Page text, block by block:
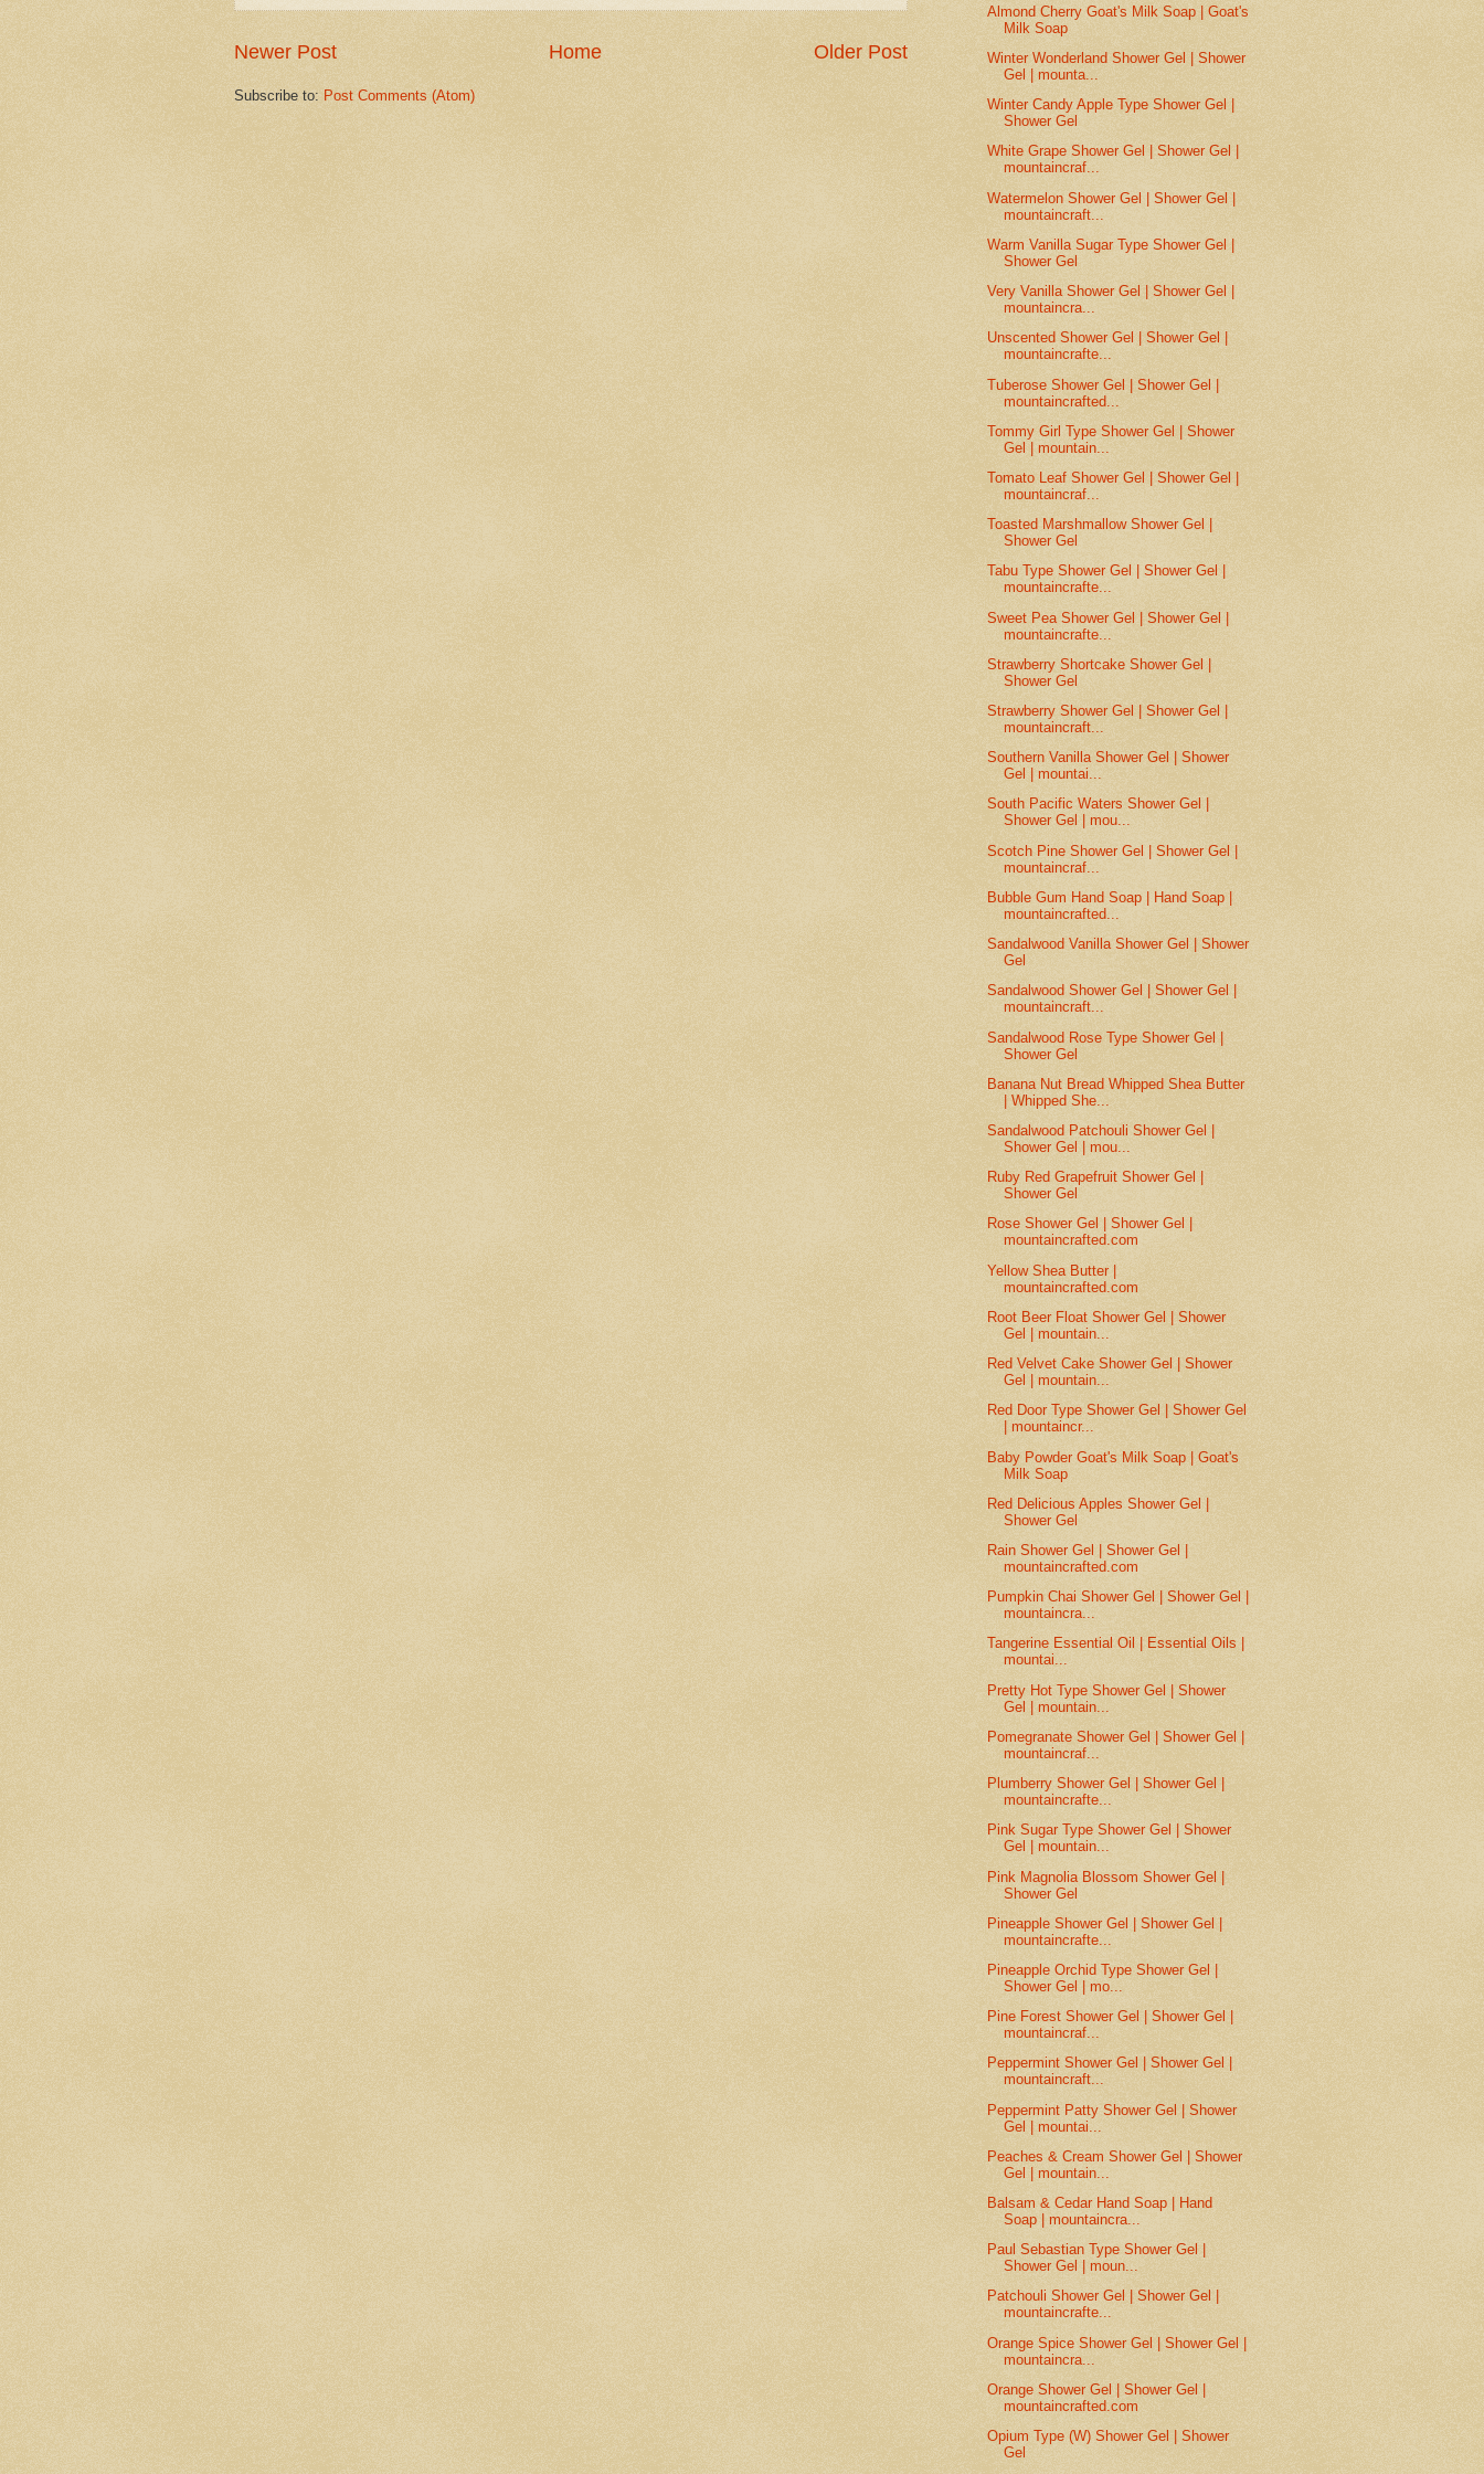
Newer Post Older Post
Home
Subscribe to: Post Comments (Atom)
Almond Cherry Goat's Milk Soap | Goat's
Milk Soap
Winter Wonderland Shower Gel | Shower
Gel | mounta...
Winter Candy Apple Type Shower Gel |
Shower Gel
White Grape Shower Gel | Shower Gel |
mountaincraf...
Watermelon Shower Gel | Shower Gel |
mountaincraft...
Warm Vanilla Sugar Type Shower Gel |
Shower Gel
Very Vanilla Shower Gel | Shower Gel |
mountaincra...
Unscented Shower Gel | Shower Gel |
mountaincrafte...
Tuberose Shower Gel | Shower Gel |
mountaincrafted...
Tommy Girl Type Shower Gel | Shower
Gel | mountain...
Tomato Leaf Shower Gel | Shower Gel |
mountaincraf...
Toasted Marshmallow Shower Gel |
Shower Gel
Tabu Type Shower Gel | Shower Gel |
mountaincrafte...
Sweet Pea Shower Gel | Shower Gel |
mountaincrafte...
Strawberry Shortcake Shower Gel |
Shower Gel
Strawberry Shower Gel | Shower Gel |
mountaincraft...
Southern Vanilla Shower Gel | Shower
Gel | mountai...
South Pacific Waters Shower Gel |
Shower Gel | mou...
Scotch Pine Shower Gel | Shower Gel |
mountaincraf...
Bubble Gum Hand Soap | Hand Soap |
mountaincrafted...
Sandalwood Vanilla Shower Gel | Shower
Gel
Sandalwood Shower Gel | Shower Gel |
mountaincraft...
Sandalwood Rose Type Shower Gel |
Shower Gel
Banana Nut Bread Whipped Shea Butter
| Whipped She...
Sandalwood Patchouli Shower Gel |
Shower Gel | mou...
Ruby Red Grapefruit Shower Gel |
Shower Gel
Rose Shower Gel | Shower Gel |
mountaincrafted.com
Yellow Shea Butter |
mountaincrafted.com
Root Beer Float Shower Gel | Shower
Gel | mountain...
Red Velvet Cake Shower Gel | Shower
Gel | mountain...
Red Door Type Shower Gel | Shower Gel
| mountaincr...
Baby Powder Goat's Milk Soap | Goat's
Milk Soap
Red Delicious Apples Shower Gel |
Shower Gel
Rain Shower Gel | Shower Gel |
mountaincrafted.com
Pumpkin Chai Shower Gel | Shower Gel |
mountaincra...
Tangerine Essential Oil | Essential Oils |
mountai...
Pretty Hot Type Shower Gel | Shower
Gel | mountain...
Pomegranate Shower Gel | Shower Gel |
mountaincraf...
Plumberry Shower Gel | Shower Gel |
mountaincrafte...
Pink Sugar Type Shower Gel | Shower
Gel | mountain...
Pink Magnolia Blossom Shower Gel |
Shower Gel
Pineapple Shower Gel | Shower Gel |
mountaincrafte...
Pineapple Orchid Type Shower Gel |
Shower Gel | mo...
Pine Forest Shower Gel | Shower Gel |
mountaincraf...
Peppermint Shower Gel | Shower Gel |
mountaincraft...
Peppermint Patty Shower Gel | Shower
Gel | mountai...
Peaches & Cream Shower Gel | Shower
Gel | mountain...
Balsam & Cedar Hand Soap | Hand
Soap | mountaincra...
Paul Sebastian Type Shower Gel |
Shower Gel | moun...
Patchouli Shower Gel | Shower Gel |
mountaincrafte...
Orange Spice Shower Gel | Shower Gel |
mountaincra...
Orange Shower Gel | Shower Gel |
mountaincrafted.com
Opium Type (W) Shower Gel | Shower
Gel